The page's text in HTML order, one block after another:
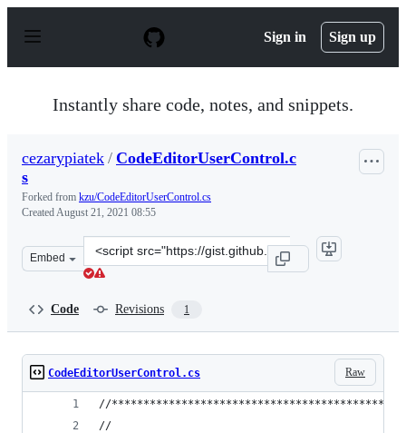
p
Sign in Sign up
Instantly share code, notes, and snippets.
cezarypiatek / CodeEditorUserControl.c
s
Forked from kzu/CodeEditorUserControl.cs
CreatedAugust 21, 2021 08:55
Embed
Clone
this
Code Revisions 1
Raw
CodeEditorUserControl.cs
//
//